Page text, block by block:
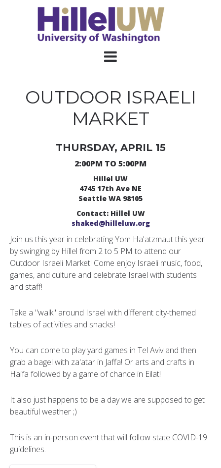
OUTDOOR ISRAELI
MARKET
THURSDAY, APRIL 15
2:00PM TO 5:00PM
Hillel UW
4745 17th Ave NE
Seattle WA 98105
Contact: Hillel UW
shaked@hilleluw.org
Join us this year in celebrating Yom Ha'atzmaut this year
by swinging by Hillel from 2 to 5 PM to attend our
Outdoor Israeli Market! Come enjoy Israeli music, food,
games, and culture and celebrate Israel with students
and staff!
Take a "walk" around Israel with different city-themed
tables of activities and snacks!
You can come to play yard games in Tel Aviv and then
grab a bagel with za'atar in Jaffa! Or arts and crafts in
Haifa followed by a game of chance in Eilat!
It also just happens to be a day we are supposed to get
beautiful weather ;)
This is an in-person event that will follow state COVID-19
guidelines.